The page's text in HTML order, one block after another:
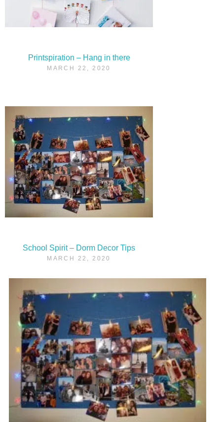
Printspiration – Hang in there
MARCH 22, 2020
School Spirit – Dorm Decor Tips
MARCH 22, 2020